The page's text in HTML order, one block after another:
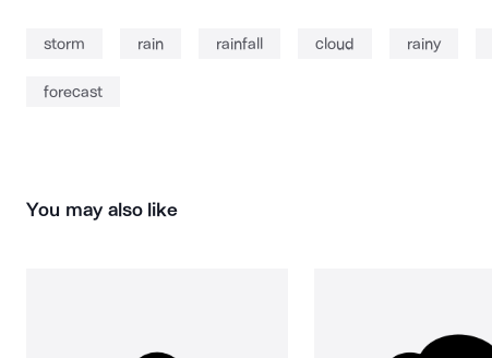
storm rain rainfall cloud rainy
forecast
You may also like